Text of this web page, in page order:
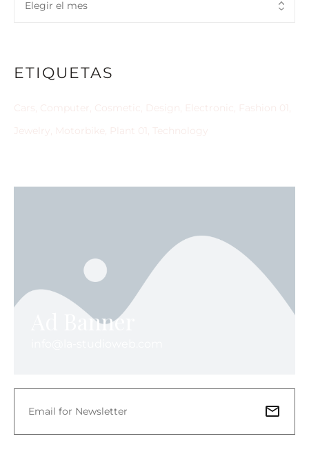
ETIQUETAS
Cars Computer Cosmetic Design Electronic
Fashion 01
Jewelry
Motorbike Plant 01 Technology
Ad Banner